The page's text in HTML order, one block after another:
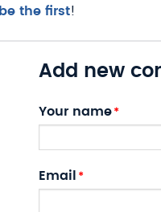
be the first!
Add new
Your name
Email